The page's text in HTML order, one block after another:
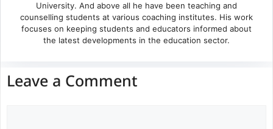
University. And above all he have been teaching and
counselling students at various coaching institutes. His work
focuses on keeping students and educators informed about
the latest developments in the education sector.
Leave a Comment